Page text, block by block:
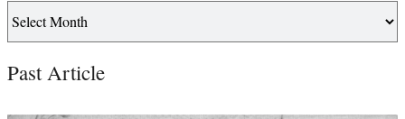
Past Article